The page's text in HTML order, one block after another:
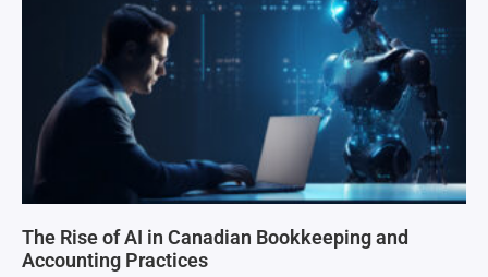
The Rise of AI in Canadian Bookkeeping and
Accounting Practices